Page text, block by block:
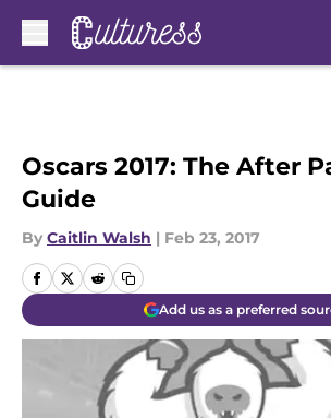
Oscars 2017: The After
Guide
By Caitlin Walsh | Feb 23, 2017
Add us as a preferred